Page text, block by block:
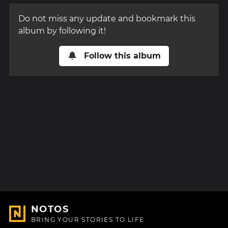
Do not miss any update and bookmark this
album by following it!
Follow this album
NOTOS
BRING YOUR STORIES TO LIFE